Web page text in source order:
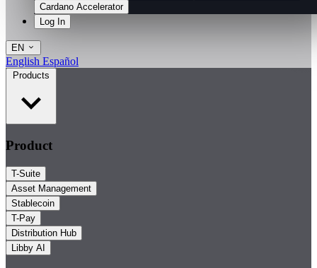
Cardano Accelerator
Log In
EN
English Español
Products
Product
T-Suite
Asset Management
Stablecoin
T-Pay
Distribution Hub
Libby AI